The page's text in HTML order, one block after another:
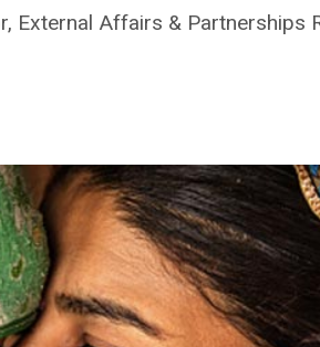
External Affairs &